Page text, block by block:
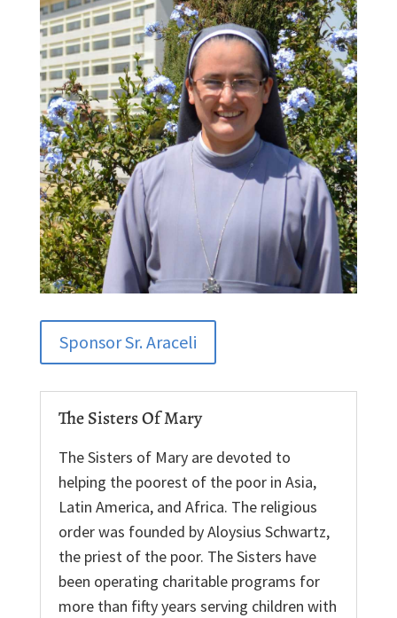
Sponsor Sr. Araceli
The Sisters Of Mary
The Sisters of Mary are devoted to
helping the poorest of the poor in Asia,
Latin America, and Africa. The religious
order was founded by Aloysius Schwartz,
the priest of the poor. The Sisters have
been operating charitable programs for
more than fifty years serving children with